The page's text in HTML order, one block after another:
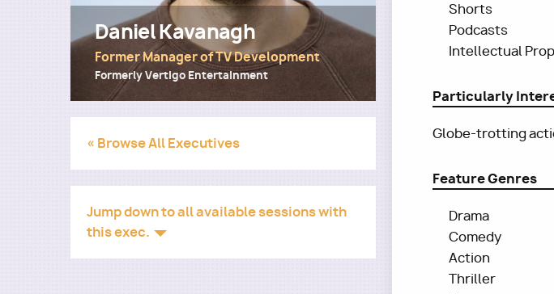
Daniel Kavanagh
Former Manager of TV Development
Formerly Vertigo Entertainment
« Browse All Executives
Jump down to all available sessions with
this exec.
Shorts
Podcasts
Intellectual
Particularly
Globe-trotting
Feature Genres
Drama
Comedy
Action
Thriller